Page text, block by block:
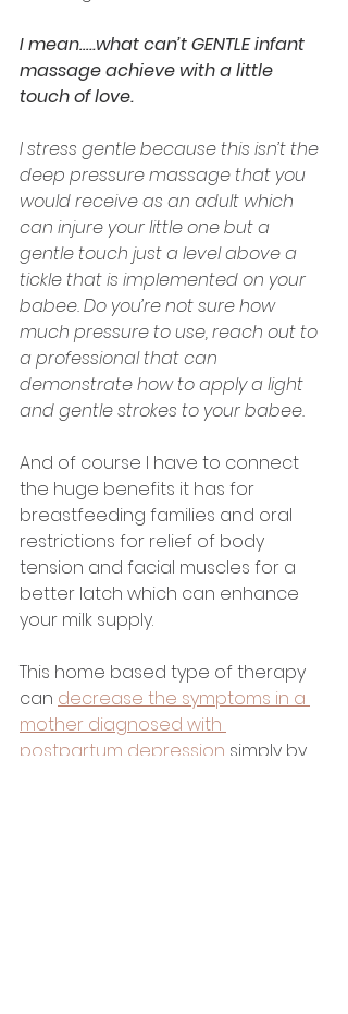
I mean…..what can’t GENTLE infant
massage achieve with a little
touch of love.
I stress gentle because this isn’t the
deep pressure massage that you
would receive as an adult which
can injure your little one but a
gentle touch just a level above a
tickle that is implemented on your
babee. Do you’re not sure how
much pressure to use, reach out to
a professional that can
demonstrate how to apply a light
and gentle strokes to your babee.
And of course I have to connect
the huge benefits it has for
breastfeeding families and oral
restrictions for relief of body
tension and facial muscles for a
better latch which can enhance
your milk supply.
This home based type of therapy
can decrease the symptoms in a
mother diagnosed with
postpartum depression simply by